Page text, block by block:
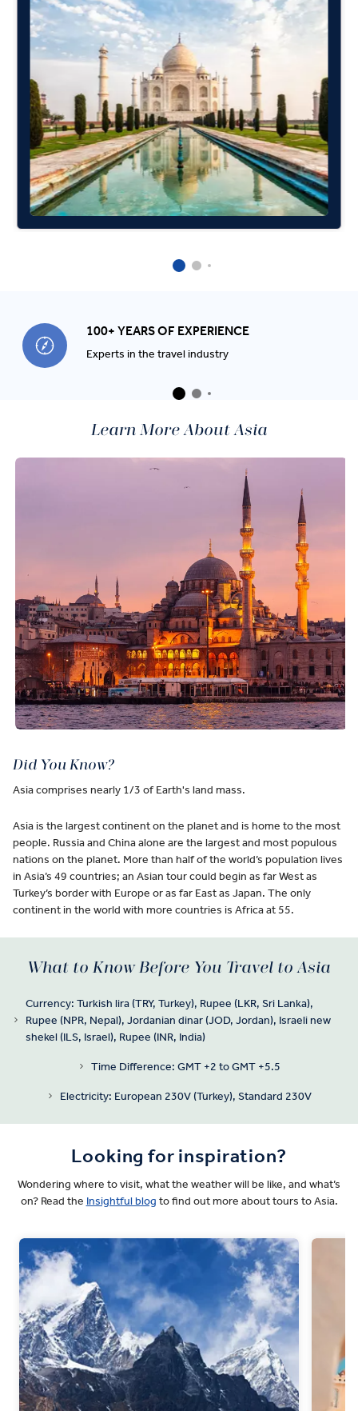
100+ YEARS OF EXPERIENCE
Experts in the travel industry
Learn More About Asia
Did You Know?
Asia comprises nearly 1/3 of Earth's land mass.
Asia is the largest continent on the planet and is home to the most
people. Russia and China alone are the largest and most populous
nations on the planet. More than half of the world’s population lives
in Asia’s 49 countries; an Asian tour could begin as far West as
Turkey’s border with Europe or as far East as Japan. The only
continent in the world with more countries is Africa at 55.
What to Know Before You Travel to Asia
Currency: Turkish lira (TRY, Turkey), Rupee (LKR, Sri Lanka),
Rupee (NPR, Nepal), Jordanian dinar (JOD, Jordan), Israeli new
shekel (ILS, Israel), Rupee (INR, India)
Time Difference: GMT +2 to GMT +5.5
Electricity: European 230V (Turkey), Standard 230V
Looking for inspiration?
Wondering where to visit, what the weather will be like, and what’s
on? Read the Insightful blog to find out more about tours to Asia.